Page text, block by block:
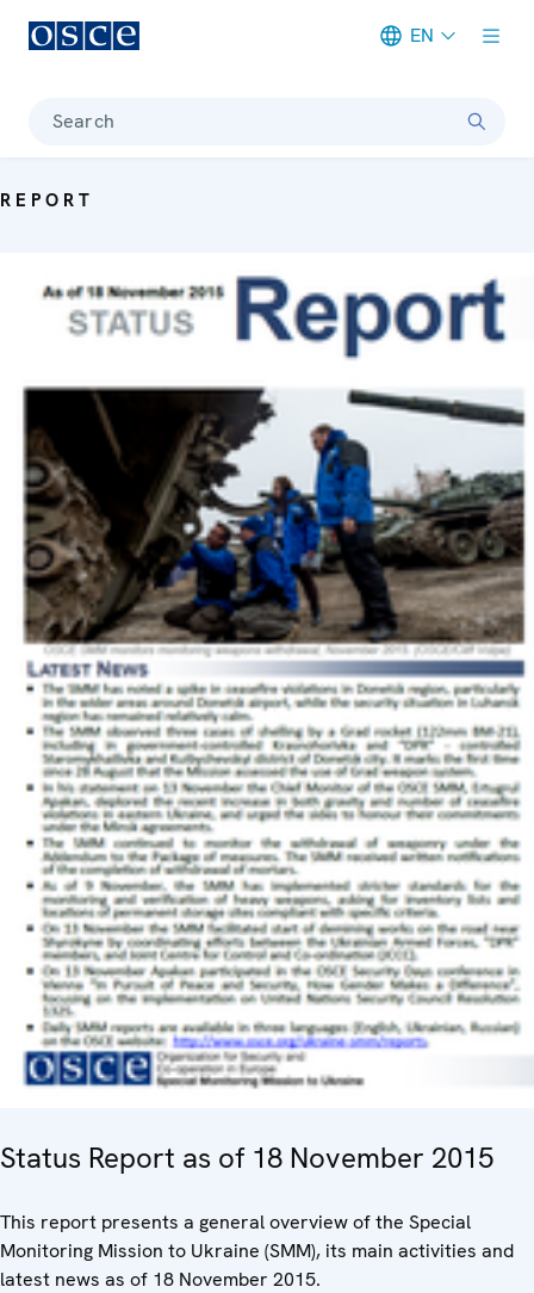
EN
Search
REPORT
Status Report as of 18 November 2015
This report presents a general overview of the Special
Monitoring Mission to Ukraine (SMM), its main activities and
latest news as of 18 November 2015.